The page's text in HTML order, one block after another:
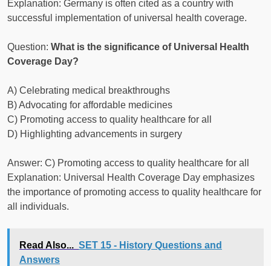
Explanation: Germany is often cited as a country with
successful implementation of universal health coverage.
Question: What is the significance of Universal Health
Coverage Day?
A) Celebrating medical breakthroughs
B) Advocating for affordable medicines
C) Promoting access to quality healthcare for all
D) Highlighting advancements in surgery
Answer: C) Promoting access to quality healthcare for all
Explanation: Universal Health Coverage Day emphasizes
the importance of promoting access to quality healthcare for
all individuals.
Read Also... SET 15 - History Questions and
Answers